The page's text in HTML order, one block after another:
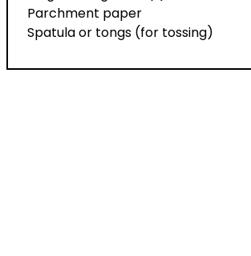
Parchment paper
Spatula or tongs (for tossing)